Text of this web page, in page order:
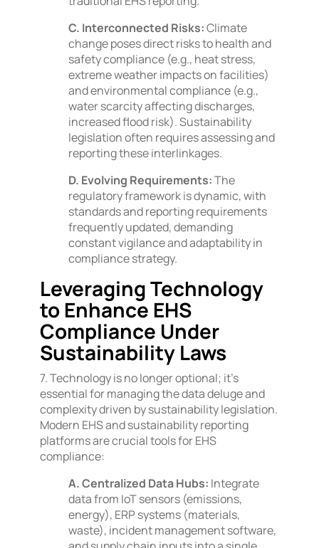
C. Interconnected Risks:Climate
change poses direct risks to health and
safety compliance (e.g., heat stress,
extreme weather impacts on facilities)
and environmental compliance (e.g.,
water scarcity affecting discharges,
increased flood risk). Sustainability
legislation often requires assessing and
reporting these interlinkages.
D. Evolving Requirements:The
regulatory framework is dynamic, with
standards and reporting requirements
frequently updated, demanding
constant vigilance and adaptability in
compliance strategy.
Leveraging Technology
to Enhance EHS
Compliance Under
Sustainability Laws
7. Technology is no longer optional; it’s
essential for managing the data deluge and
complexity driven by sustainability legislation.
Modern EHS and sustainability reporting
platforms are crucial tools for EHS
compliance:
A. Centralized Data Hubs: Integrate
data from IoT sensors (emissions,
energy), ERP systems (materials,
waste), incident management software,